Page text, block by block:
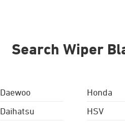
Search Wiper
Daewoo
Daihatsu
Honda
HSV